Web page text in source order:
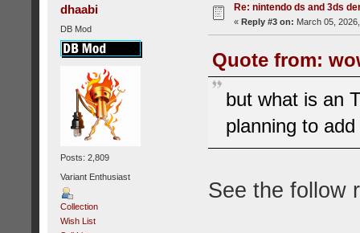
dhaabi
DB Mod
Posts: 2,809
Variant Enthusiast
Collection
Wish List
Re: nintendo ds and 3ds
« Reply #3 on: March 05,
Quote from:
but what is an
planning to
See the follow